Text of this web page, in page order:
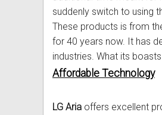
Out of Stock
suddenly switch to using
These products is from
for 40 years now. It has
industries. What its
Affordable Technology
LG Aria offers excellent